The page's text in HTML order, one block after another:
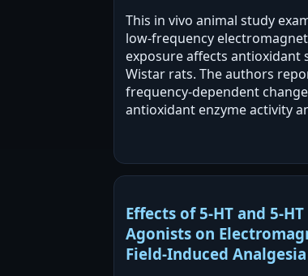
This in vivo animal study
low-frequency
exposure affects antioxidant
Wistar rats. The authors
frequency-dependent
antioxidant enzyme activity
stimulate low levels of ROS
Effects of 5-HT and 5-
Agonists on
Field-Induced